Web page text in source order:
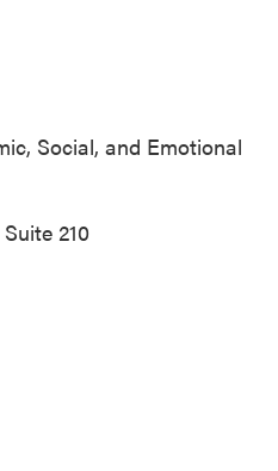
Social, and Emotional
210